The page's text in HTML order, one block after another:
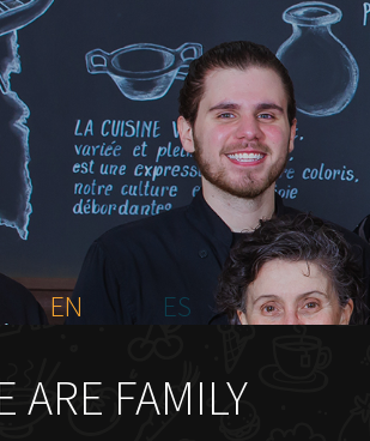
EN ES
ARE FAMILY